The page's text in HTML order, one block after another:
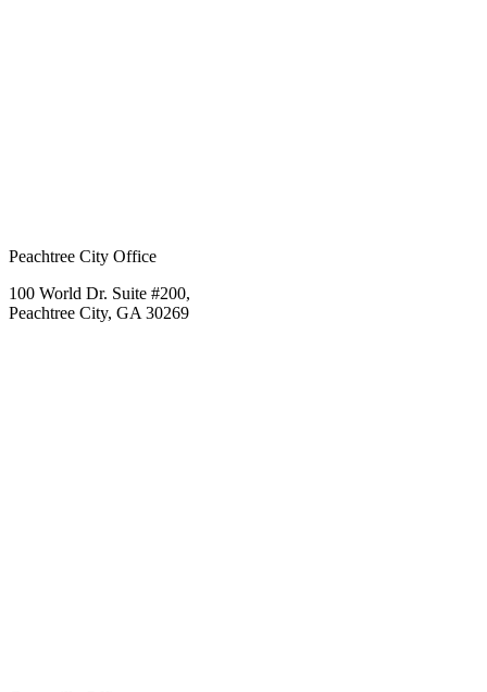
Peachtree City Office
100 World Dr. Suite #200,
Peachtree City, GA 30269